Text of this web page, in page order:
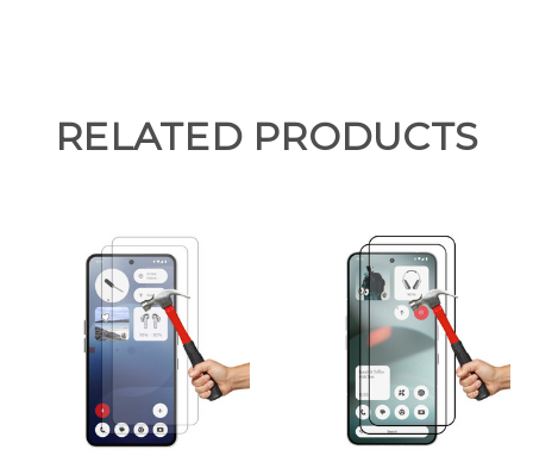
RELATED PRODUCTS